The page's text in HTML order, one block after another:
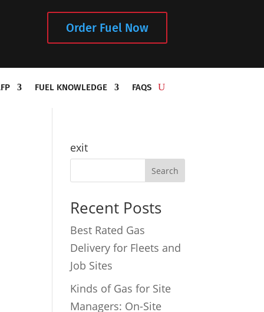
Order Fuel Now
FUEL KNOWLEDGE FAQS
exit
Recent Posts
Best Rated Gas
Delivery for Fleets and
Job Sites
Kinds of Gas for Site
Managers: On-Site